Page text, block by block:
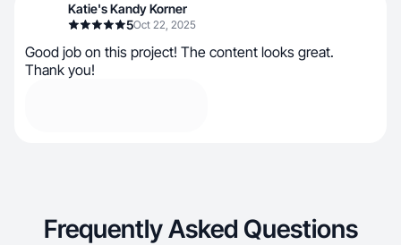
Katie's Kandy Korner
5Oct 22, 2025
Good job on this project! The content looks great.
Thank you!
Frequently Asked Questions